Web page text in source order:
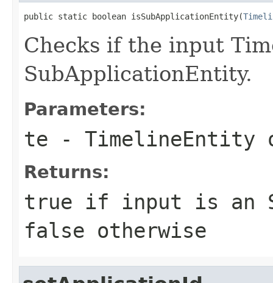
public static boolean isSubApplicationEntity(
Checks if the input
SubApplicationEntity.
Parameters:
te - TimelineEntity
Returns:
true if input is an
false otherwise